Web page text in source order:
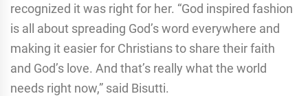
recognized it was right for her. “God inspired fashion
is all about spreading God’s word everywhere and
making it easier for Christians to share their faith
and God’s love. And that’s really what the world
needs right now,” said Bisutti.